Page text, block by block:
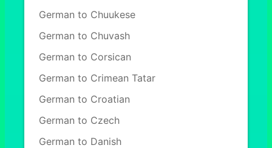
German to Chuukese
German to Chuvash
German to Corsican
German to Crimean Tatar
German to Croatian
German to Czech
German to Danish